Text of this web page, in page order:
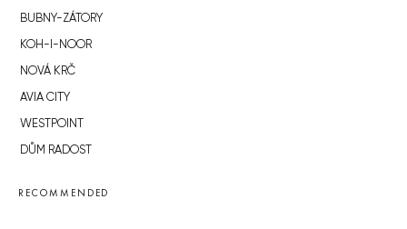
BUBNY-ZÁTORY
KOH-I-NOOR
NOVÁ KRČ
AVIA CITY
WESTPOINT
DŮM RADOST
RECOMMENDED